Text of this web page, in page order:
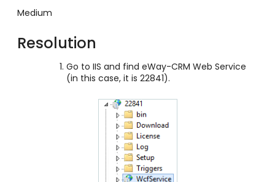
Medium
Resolution
Go to IIS and find eWay-CRM Web Service
(in this case, it is 22841).